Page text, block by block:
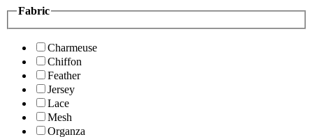
Fabric
Charmeuse
Chiffon
Feather
Jersey
Lace
Mesh
Organza